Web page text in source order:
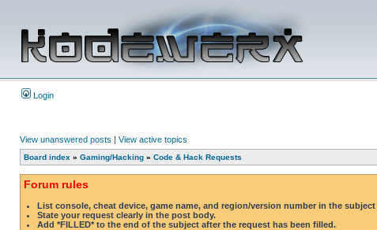
Login
View unanswered posts | View active topics
Board index » Gaming/Hacking » Code & Hack Requests
Forum rules
List console, cheat device, game name, and region/version number in the subject
State your request clearly in the post body.
Add *FILLED* to the end of the subject after the request has been filled.